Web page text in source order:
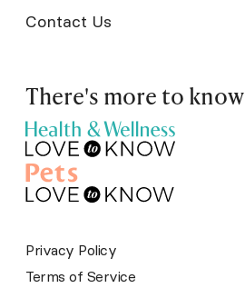
Contact Us
There's more to know
Privacy Policy
Terms of Service